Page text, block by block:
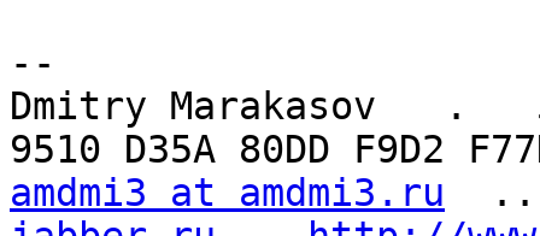
--
Dmitry Marakasov   .
amdmi3 at amdmi3.ru